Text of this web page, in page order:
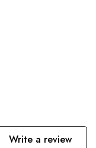
Write a review